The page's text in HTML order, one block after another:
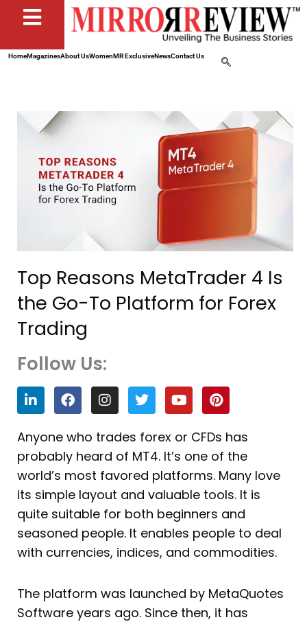
HomeMagazinesAbout UsWomenMR ExclusiveNewsContact Us
Top Reasons MetaTrader 4 Is
the Go-To Platform for Forex
Trading
Follow Us:
L
i
n
k
e
d
i
n
F
a
c
e
b
o
o
k
I
n
s
t
a
g
r
a
m
T
w
i
t
t
e
r
Y
o
u
t
u
b
e
P
i
n
t
e
r
e
s
t
Anyone who trades forex or CFDs has
probably heard of MT4. It’s one of the
world’s most favored platforms. Many love
its simple layout and valuable tools. It is
quite suitable for both beginners and
seasoned people. It enables people to deal
with currencies, indices, and commodities.
The platform was launched by MetaQuotes
Software years ago. Since then, it has